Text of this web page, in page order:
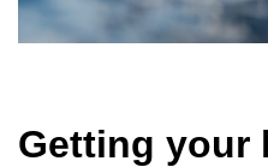
Getting your